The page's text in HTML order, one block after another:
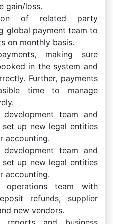
gain/loss.
of related party
global payment team to
on monthly basis.
making sure
in the system and
Further, payments
time to manage
team and
up new legal entities
accounting.
team and
up new legal entities
accounting.
operations team with
refunds, supplier
new vendors.